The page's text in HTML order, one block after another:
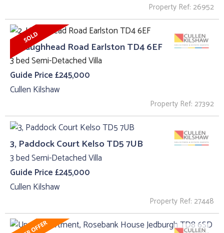
Property Ref: 26952
2, Haughhead Road Earlston TD4 6EF
3 bed Semi-Detached Villa
Guide Price £245,000
Cullen Kilshaw
Property Ref: 27392
3, Paddock Court Kelso TD5 7UB
3 bed Semi-Detached Villa
Guide Price £245,000
Cullen Kilshaw
Property Ref: 27448